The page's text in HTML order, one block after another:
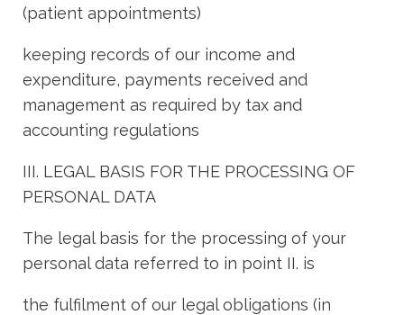
(patient appointments)
keeping records of our income and
expenditure, payments received and
management as required by tax and
accounting regulations
III. LEGAL BASIS FOR THE PROCESSING OF
PERSONAL DATA
The legal basis for the processing of your
personal data referred to in point II. is
the fulfilment of our legal obligations (in